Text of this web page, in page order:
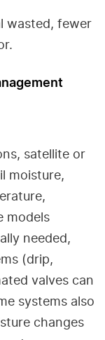
wasted, fewer
satellite or
moisture,
models
needed,
(drip,
valves can
systems also
changes